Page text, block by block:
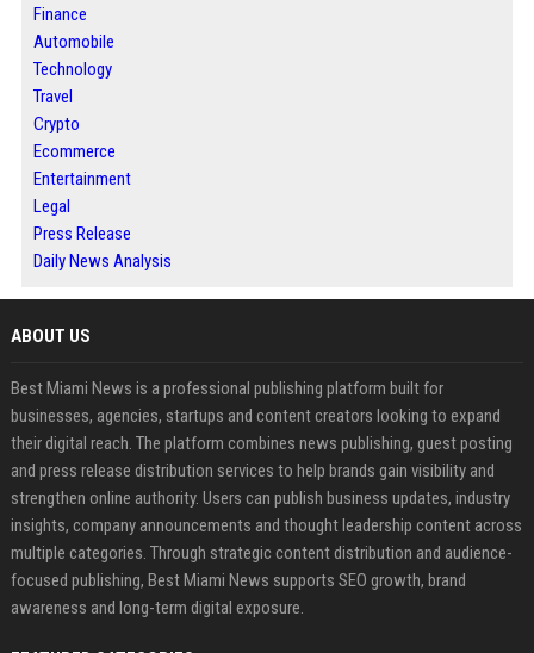
Finance
Automobile
Technology
Travel
Crypto
Ecommerce
Entertainment
Legal
Press Release
Daily News Analysis
ABOUT US
Best Miami News is a professional publishing platform built for
businesses, agencies, startups and content creators looking to expand
their digital reach. The platform combines news publishing, guest posting
and press release distribution services to help brands gain visibility and
strengthen online authority. Users can publish business updates, industry
insights, company announcements and thought leadership content across
multiple categories. Through strategic content distribution and audience-
focused publishing, Best Miami News supports SEO growth, brand
awareness and long-term digital exposure.